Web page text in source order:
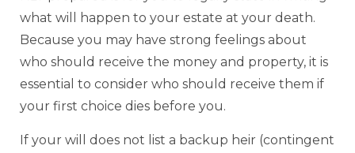
what will happen to your estate at your death.
Because you may have strong feelings about
who should receive the money and property, it is
essential to consider who should receive them if
your first choice dies before you.
If your will does not list a backup heir (contingent